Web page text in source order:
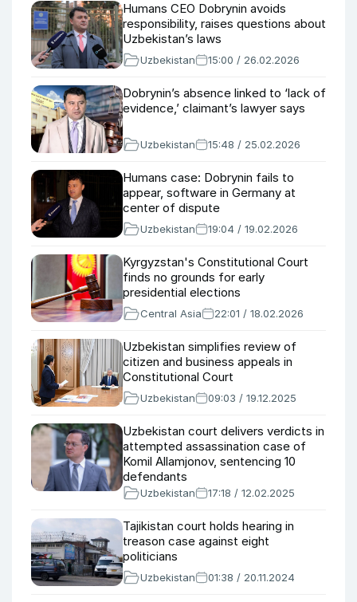
Humans CEO Dobrynin avoids
responsibility, raises questions about
Uzbekistan’s laws
Uzbekistan 15:00 / 26.02.2026
Dobrynin’s absence linked to ‘lack of
evidence,’ claimant’s lawyer says
Uzbekistan 15:48 / 25.02.2026
Humans case: Dobrynin fails to
appear, software in Germany at
center of dispute
Uzbekistan 19:04 / 19.02.2026
Kyrgyzstan's Constitutional Court
finds no grounds for early
presidential elections
Central Asia 22:01 / 18.02.2026
Uzbekistan simplifies review of
citizen and business appeals in
Constitutional Court
Uzbekistan 09:03 / 19.12.2025
Uzbekistan court delivers verdicts in
attempted assassination case of
Komil Allamjonov, sentencing 10
defendants
Uzbekistan 17:18 / 12.02.2025
Tajikistan court holds hearing in
treason case against eight
politicians
Uzbekistan 01:38 / 20.11.2024